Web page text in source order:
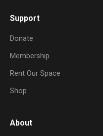
Support
Donate
Membership
Rent Our Space
Shop
About